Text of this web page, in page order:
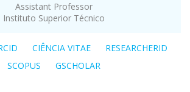
Assistant Professor
Instituto Superior Técnico
CIÊNCIA VITAE
RESEARCHERID
SCOPUS
GSCHOLAR